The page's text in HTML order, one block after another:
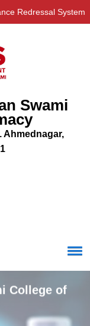
Redressal System
Swami
Ahmednagar,
College of